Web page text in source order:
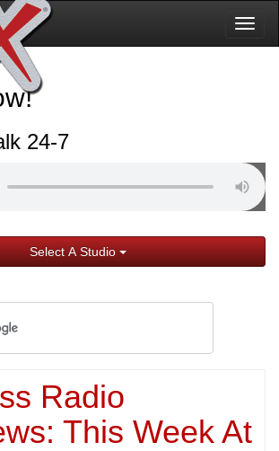
24-7
Select A Studio
Radio
This Week At